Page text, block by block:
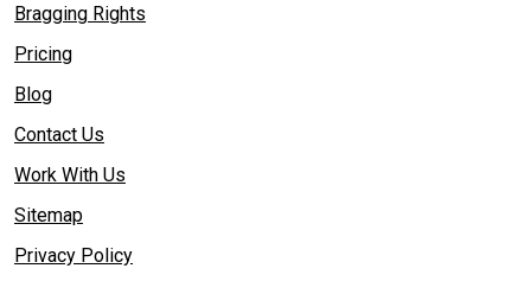
Bragging Rights
Pricing
Blog
Contact Us
Work With Us
Sitemap
Privacy Policy